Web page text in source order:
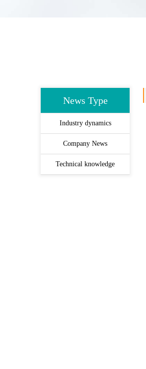
News Type
Industry dynamics
Company News
Technical knowledge